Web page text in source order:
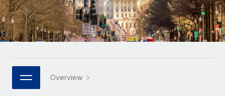
Platform
Built-in core HR functions for your team
Connect New
Connect any AI tool to Remote using our MCP
Integrations
Streamline processes with essential business tools
Enterprise
Global HR for large businesses
PARTNER WITH US
Strategic technology partners
Flexibly embed global HR into your platform
HR Glossary
Checklists & Templates
Job Description Library
Webinars
Italiano
Português (Portugal)
日本語
한국어 Overview